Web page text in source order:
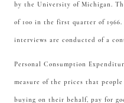
by the University of Michigan.
of 100 in the first quarter of
interviews are conducted of a
Personal Consumption
measure of the prices that
buying on their behalf, pay for